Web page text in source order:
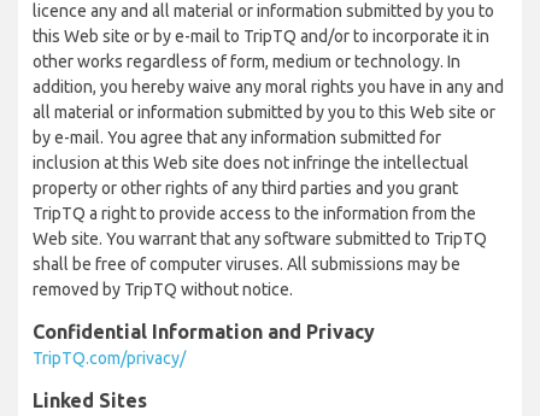
licence any and all material or information submitted by you to
this Web site or by e-mail to TripTQ and/or to incorporate it in
other works regardless of form, medium or technology. In
addition, you hereby waive any moral rights you have in any and
all material or information submitted by you to this Web site or
by e-mail. You agree that any information submitted for
inclusion at this Web site does not infringe the intellectual
property or other rights of any third parties and you grant
TripTQ a right to provide access to the information from the
Web site. You warrant that any software submitted to TripTQ
shall be free of computer viruses. All submissions may be
removed by TripTQ without notice.
Confidential Information and Privacy
TripTQ.com/privacy/
Linked Sites